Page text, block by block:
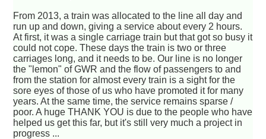
From 2013, a train was allocated to the line all day and
run up and down, giving a service about every 2 hours.
At first, it was a single carriage train but that got so busy it
could not cope. These days the train is two or three
carriages long, and it needs to be. Our line is no longer
the "lemon" of GWR and the flow of passengers to and
from the station for almost every train is a sight for the
sore eyes of those of us who have promoted it for many
years. At the same time, the service remains sparse /
poor. A huge THANK YOU is due to the people who have
helped us get this far, but it's still very much a project in
progress ...